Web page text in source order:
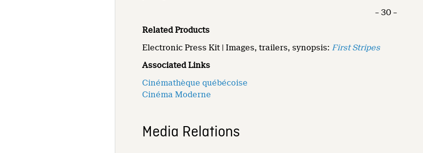
– 30 –
Related Products
Electronic Press Kit | Images, trailers, synopsis: First Stripes
Associated Links
Cinémathèque québécoise
Cinéma Moderne
Media Relations